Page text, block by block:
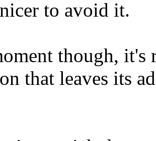
to avoid it.
though, it's
that leaves its